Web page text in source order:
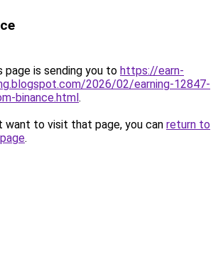
page is sending you to https://earn-
2026/02/earning-12847-
binance.html.
want to visit that page, you can return to
.